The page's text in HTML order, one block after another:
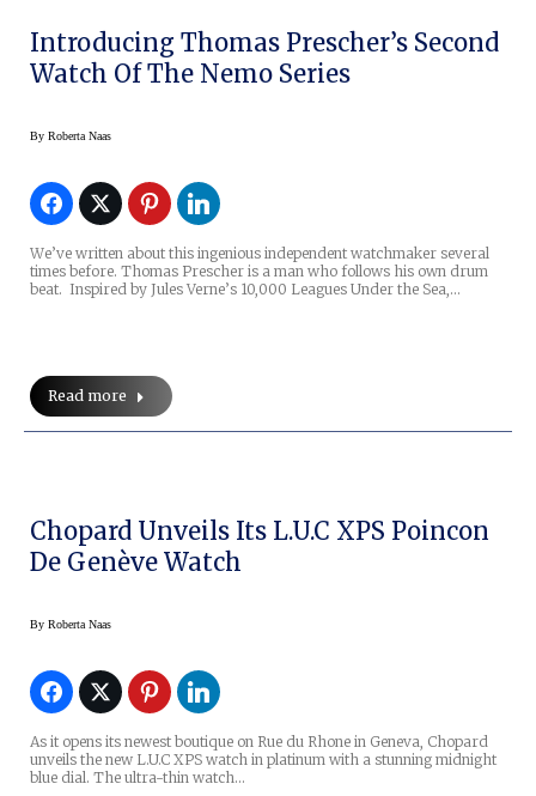
Introducing Thomas Prescher’s Second
Watch Of The Nemo Series
By Roberta Naas
We’ve written about this ingenious independent watchmaker several
times before. Thomas Prescher is a man who follows his own drum
beat. Inspired by Jules Verne’s 10,000 Leagues Under the Sea,…
Read more
Chopard Unveils Its L.U.C XPS Poincon
De Genève Watch
By Roberta Naas
As it opens its newest boutique on Rue du Rhone in Geneva, Chopard
unveils the new L.U.C XPS watch in platinum with a stunning midnight
blue dial. The ultra-thin watch…